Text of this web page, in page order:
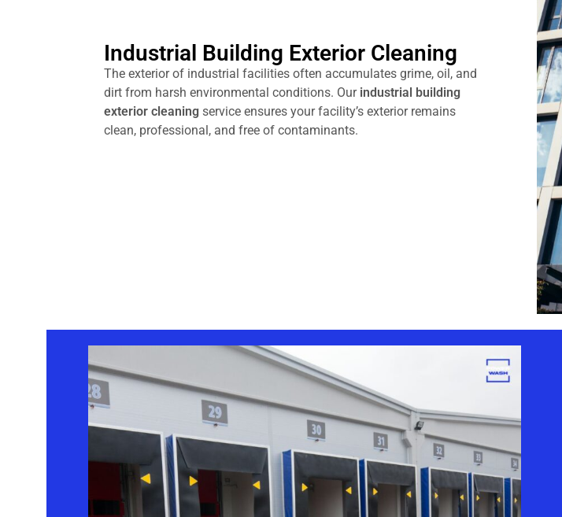
Industrial Building Exterior Cleaning
The exterior of industrial facilities often accumulates grime, oil, and
dirt from harsh environmental conditions. Our industrial building
exterior cleaning service ensures your facility’s exterior remains
clean, professional, and free of contaminants.